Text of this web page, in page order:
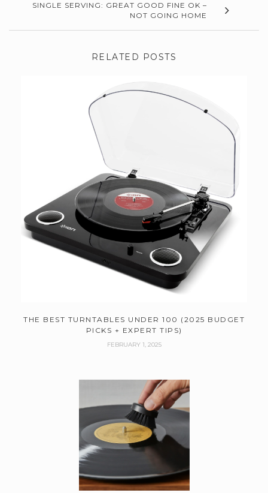
SINGLE SERVING: GREAT GOOD FINE OK –
NOT GOING HOME
RELATED POSTS
THE BEST TURNTABLES UNDER 100 (2025 BUDGET
PICKS + EXPERT TIPS)
FEBRUARY 1, 2025